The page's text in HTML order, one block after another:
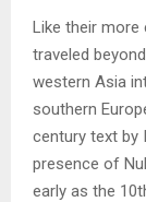
Like their more
traveled
western Asia
southern
century text by
presence of
early as the